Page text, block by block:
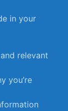
‍in your
relevant
you’re